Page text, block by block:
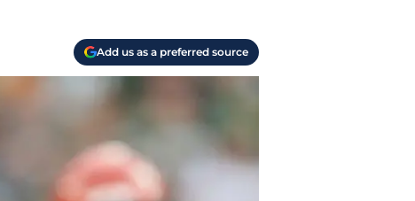
Add us as a preferred source